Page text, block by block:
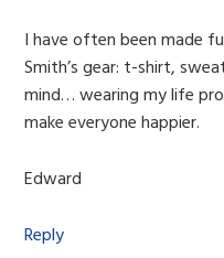
I have often been made
Smith’s gear: t-shirt,
mind… wearing my life
make everyone happier.
Edward
Reply